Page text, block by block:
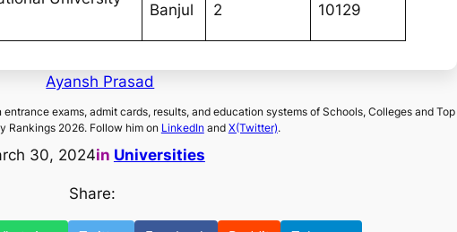
Banjul 2 10129
Ayansh Prasad
exams, admit cards, results, and education systems of Schools, Colleges and Top
Rankings 2026. Follow him on LinkedInand X(Twitter).
30, 2024in Universities
Share: